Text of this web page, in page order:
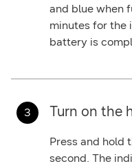
and blue when
minutes for the
battery is
Turn on the
Press and hold
second. The